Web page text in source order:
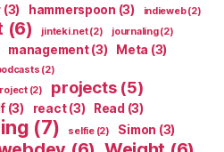
(3) hammerspoon (3) indieweb(2)
(6) jinteki.net(2) journaling(2)
management(3) Meta (3)
(2)
(2) projects(5)
(3) react(3) Read (3)
(7) selfie(2) Simon (3)